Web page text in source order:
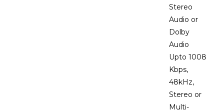
Stereo
Audio or
Dolby
Audio
Upto 1008
Kbps,
48kHz,
Stereo or
Multi-